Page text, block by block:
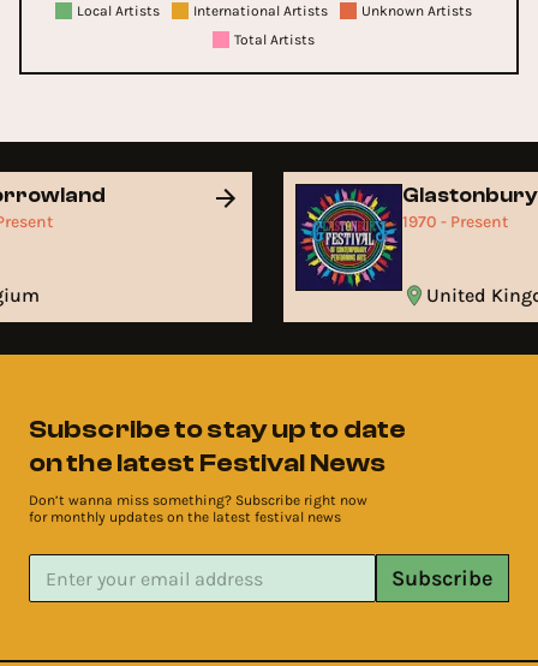
Local Artists International Artists
Unknown Artists
Total Artists
1970 - Present
United
Subscribe to stay up to date
on the latest Festival News
Don’t wanna miss something? Subscribe right now
for monthly updates on the latest festival news
Subscribe